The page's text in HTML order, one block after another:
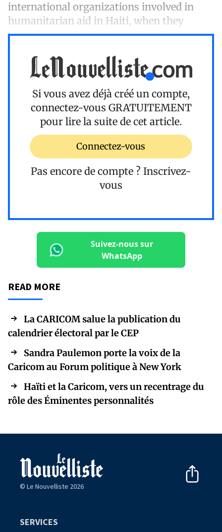
international organizations involved in
humanitarian aid in Haiti, when they
Si vous avez déjà créé un compte,
connectez-vous GRATUITEMENT
pour lire la suite de cet article.
Connectez-vous
Pas encore de compte ? Inscrivez-
vous
Suivez-nous sur
WhatsApp
READ MORE
La CARICOM salue la publication du
calendrier électoral par le CEP
Sandra Paulemon porte la voix de la
Caricom au Forum politique à New York
Haïti et la Caricom, vers un recentrage du
rôle des Éminentes personnalités
© Le Nouvelliste 2026
SERVICES